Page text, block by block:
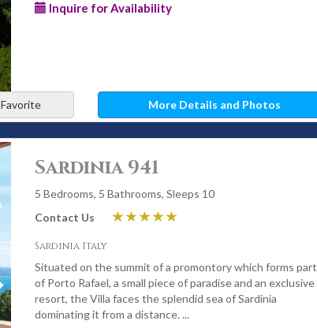
Inquire for Availability
Favorite More Details and Photos
Sardinia 941
5 Bedrooms, 5 Bathrooms, Sleeps 10
Contact Us
Sardinia Italy
Situated on the summit of a promontory which forms part
of Porto Rafael, a small piece of paradise and an exclusive
resort, the Villa faces the splendid sea of Sardinia
dominating it from a distance. ...